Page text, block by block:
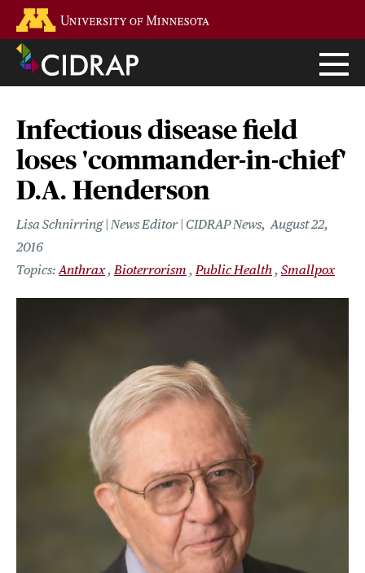
main
content
Infectious disease field
loses 'commander-in-chief'
D.A. Henderson
Lisa Schnirring | News Editor | CIDRAP News August 22,
2016
Anthrax Bioterrorism Public Health Smallpox